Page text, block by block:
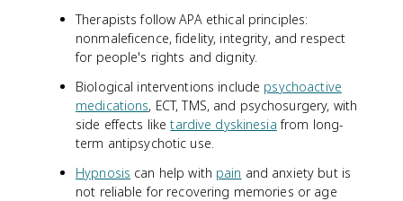
Therapists follow APA ethical principles:
nonmaleficence, fidelity, integrity, and respect
for people's rights and dignity.
Biological interventions include psychoactive
medications, ECT, TMS, and psychosurgery, with
side effects liketardive dyskinesia from long-
term antipsychotic use.
Hypnosis can help with pain and anxiety but is
not reliable for recovering memories or age